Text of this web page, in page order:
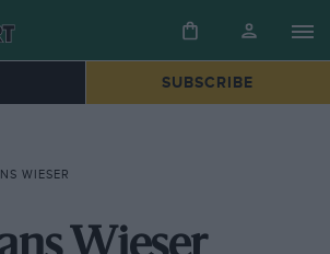
SUBSCRIBE
WIESER